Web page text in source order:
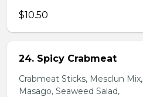
$10.50
24. Spicy Crabmeat
Crabmeat Sticks, Mesclun Mix,
Masago, Seaweed Salad,